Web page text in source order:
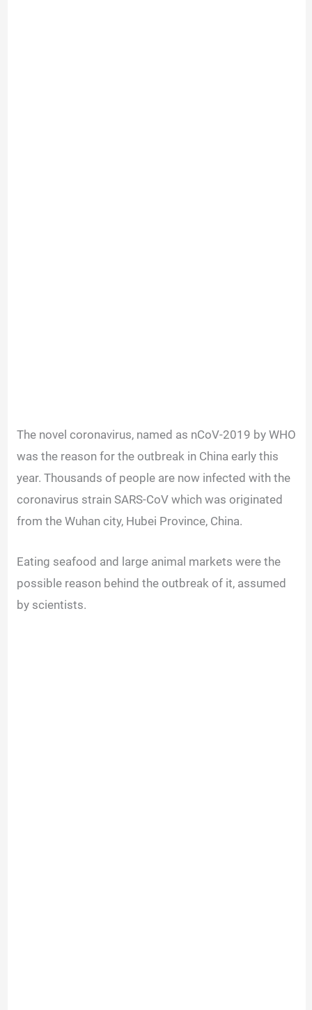
The novel coronavirus, named as nCoV-2019 by WHO
was the reason for the outbreak in China early this
year. Thousands of people are now infected with the
coronavirus strain SARS-CoV which was originated
from the Wuhan city, Hubei Province, China.
Eating seafood and large animal markets were the
possible reason behind the outbreak of it, assumed
by scientists.